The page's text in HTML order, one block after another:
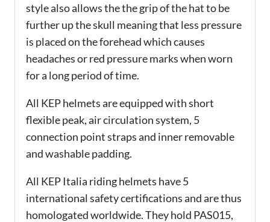
style also allows the the grip of the hat to be
further up the skull meaning that less pressure
is placed on the forehead which causes
headaches or red pressure marks when worn
for a long period of time.
All KEP helmets are equipped with short
flexible peak, air circulation system, 5
connection point straps and inner removable
and washable padding.
All KEP Italia riding helmets have 5
international safety certifications and are thus
homologated worldwide. They hold PAS015,